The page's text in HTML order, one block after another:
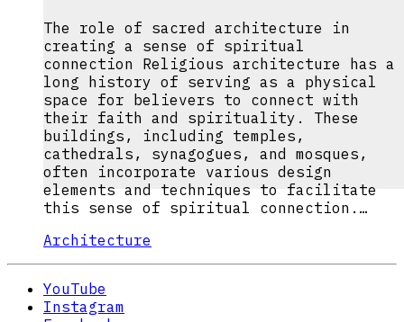
The role of sacred architecture in
creating a sense of spiritual
connection Religious architecture has a
long history of serving as a physical
space for believers to connect with
their faith and spirituality. These
buildings, including temples,
cathedrals, synagogues, and mosques,
often incorporate various design
elements and techniques to facilitate
this sense of spiritual connection.…
Architecture
YouTube
Instagram